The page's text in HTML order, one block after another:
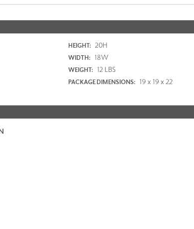
HEIGHT: 20H
WIDTH: 18W
WEIGHT: 12 LBS
PACKAGE DIMENSIONS: 19 x 19 x 22